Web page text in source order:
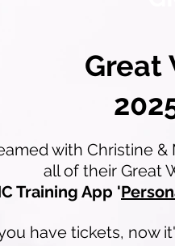
Great
with Christine
all of their Great
Training App '
have tickets, now